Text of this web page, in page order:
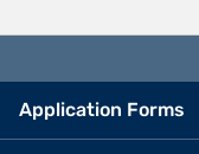
Application Forms